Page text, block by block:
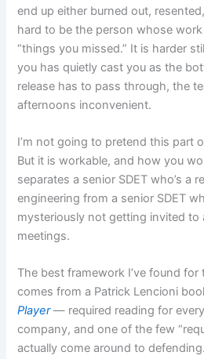
end up either burned out,
hard to be the person whose
“things you missed.” It is harder
you has quietly cast you as the
release has to pass through, the
afternoons inconvenient.
I’m not going to pretend this part
But it is workable, and how you
separates a senior SDET who’s a
engineering from a senior SDET
mysteriously not getting invited to
meetings.
The best framework I’ve found
comes from a Patrick Lencioni
Player— required reading for
company, and one of the few
actually come around to